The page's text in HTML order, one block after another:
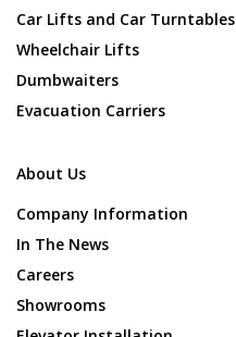
Car Lifts and Car Turntables
Wheelchair Lifts
Dumbwaiters
Evacuation Carriers
About Us
Company Information
In The News
Careers
Showrooms